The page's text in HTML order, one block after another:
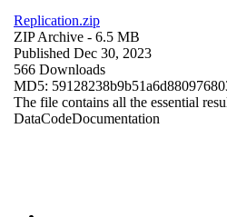
Replication.zip
ZIP Archive - 6.5 MB
Published Dec 30, 2023
566 Downloads
MD5:
The file contains all the essential
DataCodeDocumentation